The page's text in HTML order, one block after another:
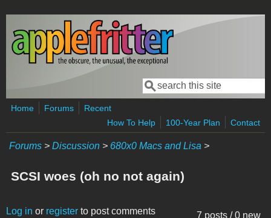
Skip to main content
Search form
Search
Home Forums
Recent
How To Help
100-Year Plan Contact
Forums > Discussion > 680x0 Macs and Lisa >
SCSI woes (oh no not again)
7 posts / 0 new
Log in or register to post comments